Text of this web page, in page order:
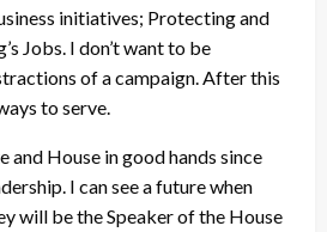
initiatives; Protecting and
Jobs. I don’t want to be
of a campaign. After this
to serve.
and House in good hands since
I can see a future when
will be the Speaker of the House